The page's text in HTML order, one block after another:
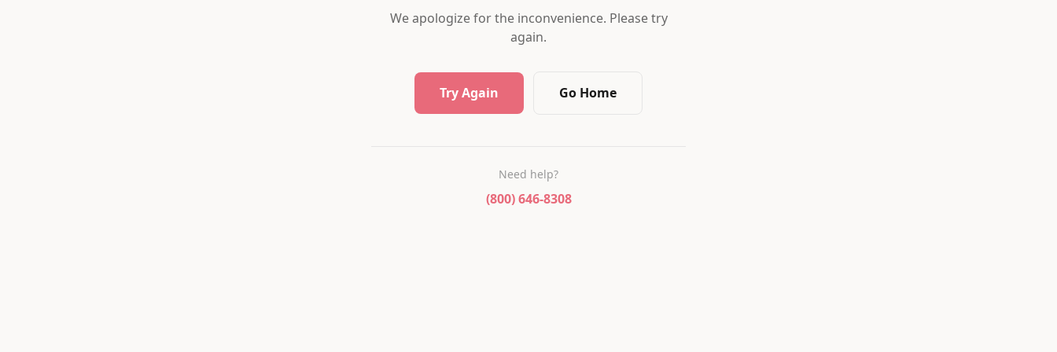
We apologize for the inconvenience. Please try
again.
Try Again Go Home
Need help?
(800) 646-8308